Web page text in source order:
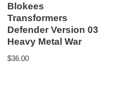
Blokees
Transformers
Defender Version 03
Heavy Metal War
$36.00